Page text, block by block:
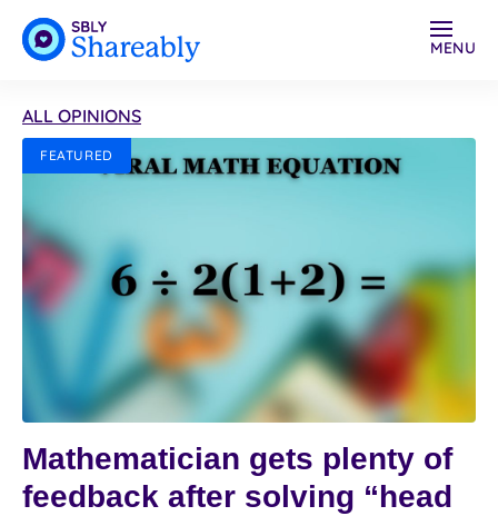
MENU
ALL OPINIONS
FEATURED
Mathematician gets plenty of
feedback after solving “head